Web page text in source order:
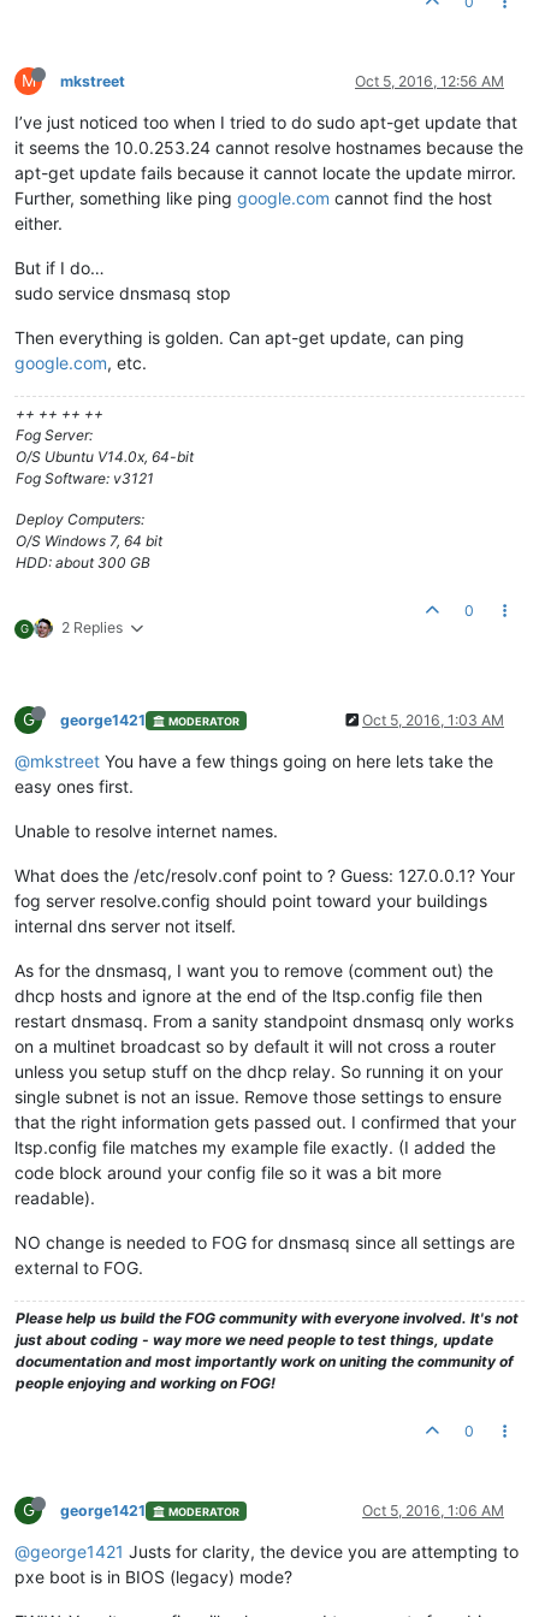
# This range(s) is for the private network on 2-NIC servers,
# where dnsmasq functions as a normal DHCP server,
# dhcp-range=192.168.0.20,192.168.0.250,8h
# For static client IPs, and only for the private subnets,
# you may put entries like this:
# dhcp-
dhcp-host=f8:0f:41:a0:04:75,net:allow
M mkstreet Oct 5, 2016, 12:56 AM
I’ve just noticed too when I tried to do sudo apt-get update that
it seems the 10.0.253.24 cannot resolve hostnames because the
apt-get update fails because it cannot locate the update mirror.
Further, something like ping google.com cannot find the host
either.
But if I do…
sudo service dnsmasq stop
Then everything is golden. Can apt-get update, can ping
google.com, etc.
++ ++ ++ ++
Fog Server:
O/S Ubuntu V14.0x, 64-bit
Fog Software: v3121
Deploy Computers:
O/S Windows 7, 64 bit
HDD: about 300 GB
G 2 Replies
0
G george1421 MODERATOR Oct 5, 2016, 1:03 AM
@mkstreet You have a few things going on here lets take the
easy ones first.
Unable to resolve internet names.
What does the /etc/resolv.conf point to ? Guess: 127.0.0.1? Your
fog server resolve.config should point toward your buildings
internal dns server not itself.
As for the dnsmasq, I want you to remove (comment out) the
dhcp hosts and ignore at the end of the ltsp.config file then
restart dnsmasq. From a sanity standpoint dnsmasq only works
on a multinet broadcast so by default it will not cross a router
unless you setup stuff on the dhcp relay. So running it on your
single subnet is not an issue. Remove those settings to ensure
that the right information gets passed out. I confirmed that your
ltsp.config file matches my example file exactly. (I added the
code block around your config file so it was a bit more
readable).
NO change is needed to FOG for dnsmasq since all settings are
external to FOG.
Please help us build the FOG community with everyone involved. It's not
just about coding - way more we need people to test things, update
documentation and most importantly work on uniting the community of
people enjoying and working on FOG!
0
G george1421 MODERATOR Oct 5, 2016, 1:06 AM
@george1421 Justs for clarity, the device you are attempting to
pxe boot is in BIOS (legacy) mode?